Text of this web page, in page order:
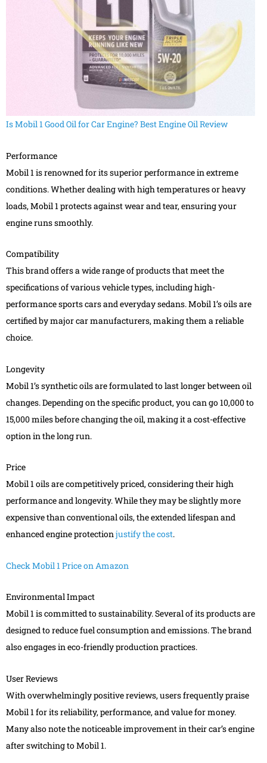
Is Mobil 1 Good Oil for Car Engine? Best Engine Oil Review
Performance
Mobil 1 is renowned for its superior performance in extreme
conditions. Whether dealing with high temperatures or heavy
loads, Mobil 1 protects against wear and tear, ensuring your
engine runs smoothly.
Compatibility
This brand offers a wide range of products that meet the
specifications of various vehicle types, including high-
performance sports cars and everyday sedans. Mobil 1’s oils are
certified by major car manufacturers, making them a reliable
choice.
Longevity
Mobil 1’s synthetic oils are formulated to last longer between oil
changes. Depending on the specific product, you can go 10,000 to
15,000 miles before changing the oil, making it a cost-effective
option in the long run.
Price
Mobil 1 oils are competitively priced, considering their high
performance and longevity. While they may be slightly more
expensive than conventional oils, the extended lifespan and
enhanced engine protectionjustify the cost.
Check Mobil 1 Price on Amazon
Environmental Impact
Mobil 1 is committed to sustainability. Several of its products are
designed to reduce fuel consumption and emissions. The brand
also engages in eco-friendly production practices.
User Reviews
With overwhelmingly positive reviews, users frequently praise
Mobil 1 for its reliability, performance, and value for money.
Many also note the noticeable improvement in their car’s engine
after switching to Mobil 1.